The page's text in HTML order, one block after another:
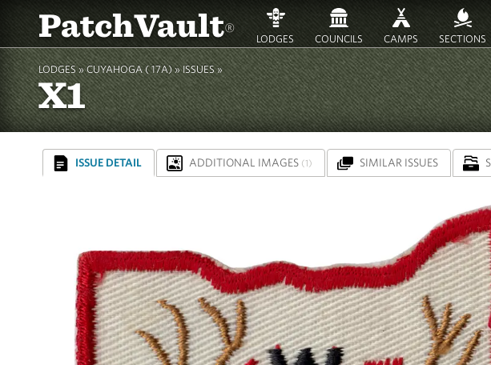
PatchVault® LODGES COUNCILS CAMPS SECTIONS
LODGES » CUYAHOGA ( 17A)»ISSUES »
X1
ISSUE DETAIL ADDITIONAL IMAGES (1) SIMILAR ISSUES